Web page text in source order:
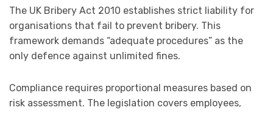
The UK Bribery Act 2010 establishes strict liability for
organisations that fail to prevent bribery. This
framework demands “adequate procedures” as the
only defence against unlimited fines.
Compliance requires proportional measures based on
risk assessment. The legislation covers employees,